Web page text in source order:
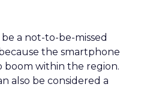
a not-to-be-missed
the smartphone
within the region.
also be considered a